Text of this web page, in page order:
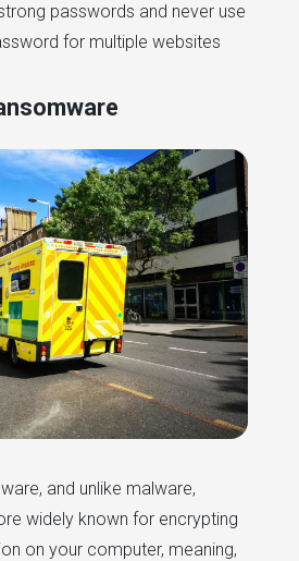
passwords and never use
for multiple websites
and unlike malware,
widely known for encrypting
on your computer, meaning,